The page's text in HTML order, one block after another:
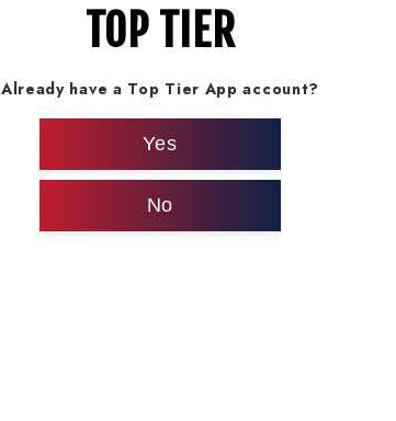
TOP TIER
Already have a Top Tier App account?
Yes
No